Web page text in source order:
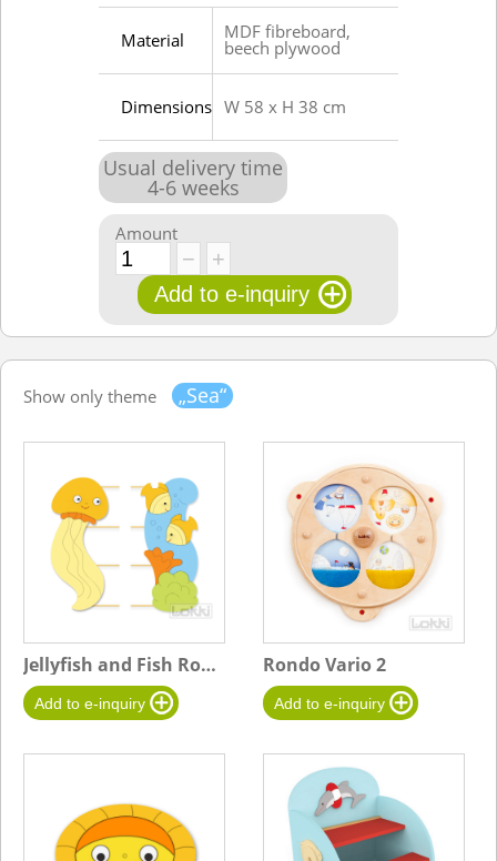
Material MDF fibreboard,
beech plywood
Dimensions W 58 x H 38 cm
Usual delivery time
4-6weeks
Amount
Show only theme „Sea“
Jellyfish and Fish Rope Board Rondo Vario 2